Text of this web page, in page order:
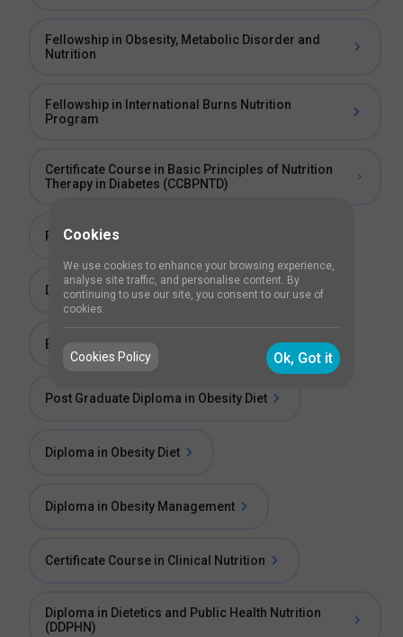
Fellowship in Obsesity, Metabolic Disorder and
Nutrition
Fellowship in International Burns Nutrition
Program
Certificate Course in Basic Principles of Nutrition
Therapy in Diabetes (CCBPNTD)
Post Graduate Diploma in Clinical Diet
Diploma in Clinical Diet
Bachelor of Science (BSc) in Obesity Diet
Post Graduate Diploma in Obesity Diet
Diploma in Obesity Diet
Diploma in Obesity Management
Certificate Course in Clinical Nutrition
Diploma in Dietetics and Public Health Nutrition
(DDPHN)
Cookies
We use cookies to enhance your browsing experience,
analyse site traffic, and personalise content. By
continuing to use our site, you consent to our use of
cookies.
Cookies Policy Ok, Got it